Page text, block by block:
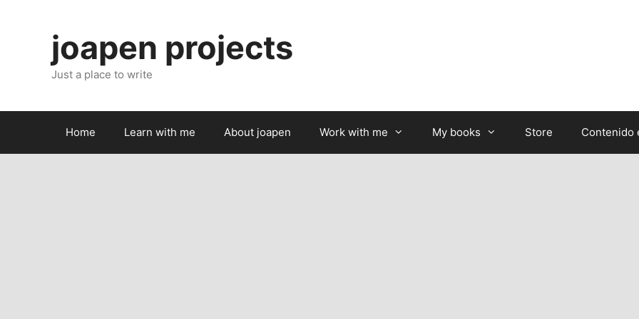
joapen projects
Just a place to write
Home Learn with me About joapen Work with me My books Store Contenido